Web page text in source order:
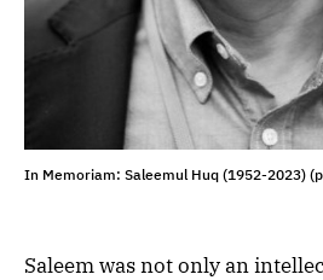
In Memoriam: Saleemul Huq (1952-2023)
Saleem was not only an